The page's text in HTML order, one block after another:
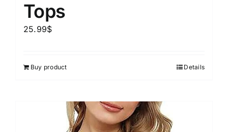
Tops
25.99$
Buy product Details